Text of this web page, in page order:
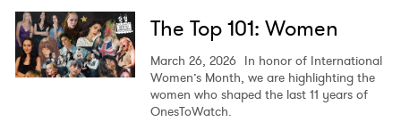
Read
The Top 101: Women
March 26, 2026 In honor of International
Women’s Month, we are highlighting the
women who shaped the last 11 years of
OnesToWatch.